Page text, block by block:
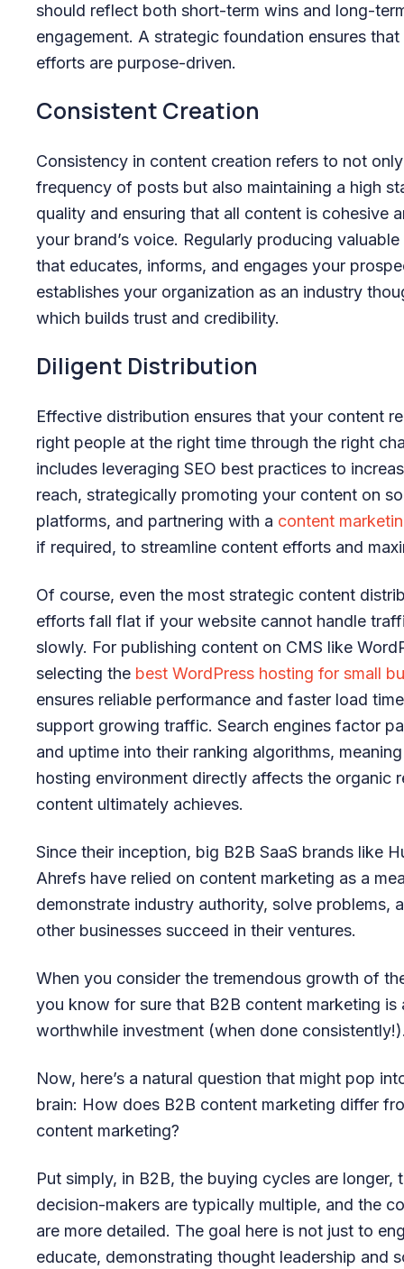
should reflect both short-term wins and long-
engagement. A strategic foundation ensures
efforts are purpose-driven.
Consistent Creation
Consistency in content creation refers to not
frequency of posts but also maintaining a high
quality and ensuring that all content is cohesive
your brand’s voice. Regularly producing
that educates, informs, and engages your
establishes your organization as an industry
which builds trust and credibility.
Diligent Distribution
Effective distribution ensures that your content
right people at the right time through the right
includes leveraging SEO best practices to
reach, strategically promoting your content on
platforms, and partnering with a content
if required, to streamline content efforts and
Of course, even the most strategic content
efforts fall flat if your website cannot handle
slowly. For publishing content on CMS like
selecting the best WordPress hosting for small
ensures reliable performance and faster load
support growing traffic. Search engines factor
and uptime into their ranking algorithms,
hosting environment directly affects the organic
content ultimately achieves.
Since their inception, big B2B SaaS brands like
Ahrefs have relied on content marketing as a
demonstrate industry authority, solve problems,
other businesses succeed in their ventures.
When you consider the tremendous growth of
you know for sure that B2B content marketing is
worthwhile investment (when done
Now, here’s a natural question that might pop
brain: How does B2B content marketing differ
content marketing?
Put simply, in B2B, the buying cycles are longer,
decision-makers are typically multiple, and the
are more detailed. The goal here is not just to
educate, demonstrating thought leadership and